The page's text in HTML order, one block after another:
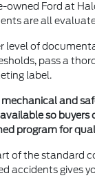
owned Ford at
are all
level of
pass a
label.
and
so
program for
of the standard
accidents gives